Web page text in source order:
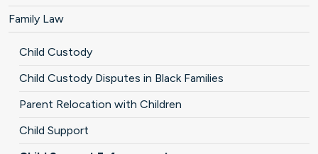
Family Law
Child Custody
Child Custody Disputes in Black Families
Parent Relocation with Children
Child Support